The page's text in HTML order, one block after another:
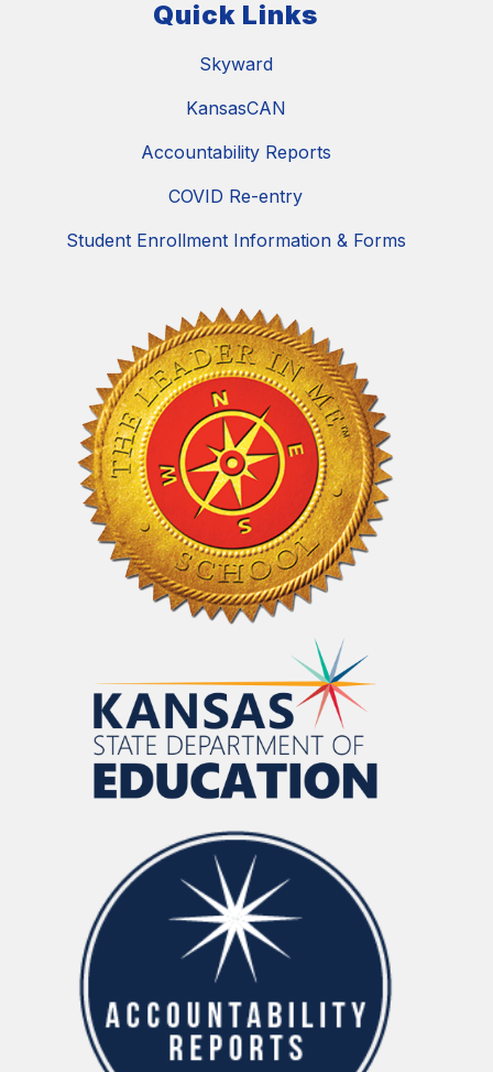
Quick Links
Skyward
KansasCAN
Accountability Reports
COVID Re-entry
Student Enrollment Information & Forms